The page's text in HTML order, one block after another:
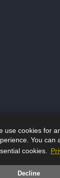
use cookies for
You can
cookies.
Decline